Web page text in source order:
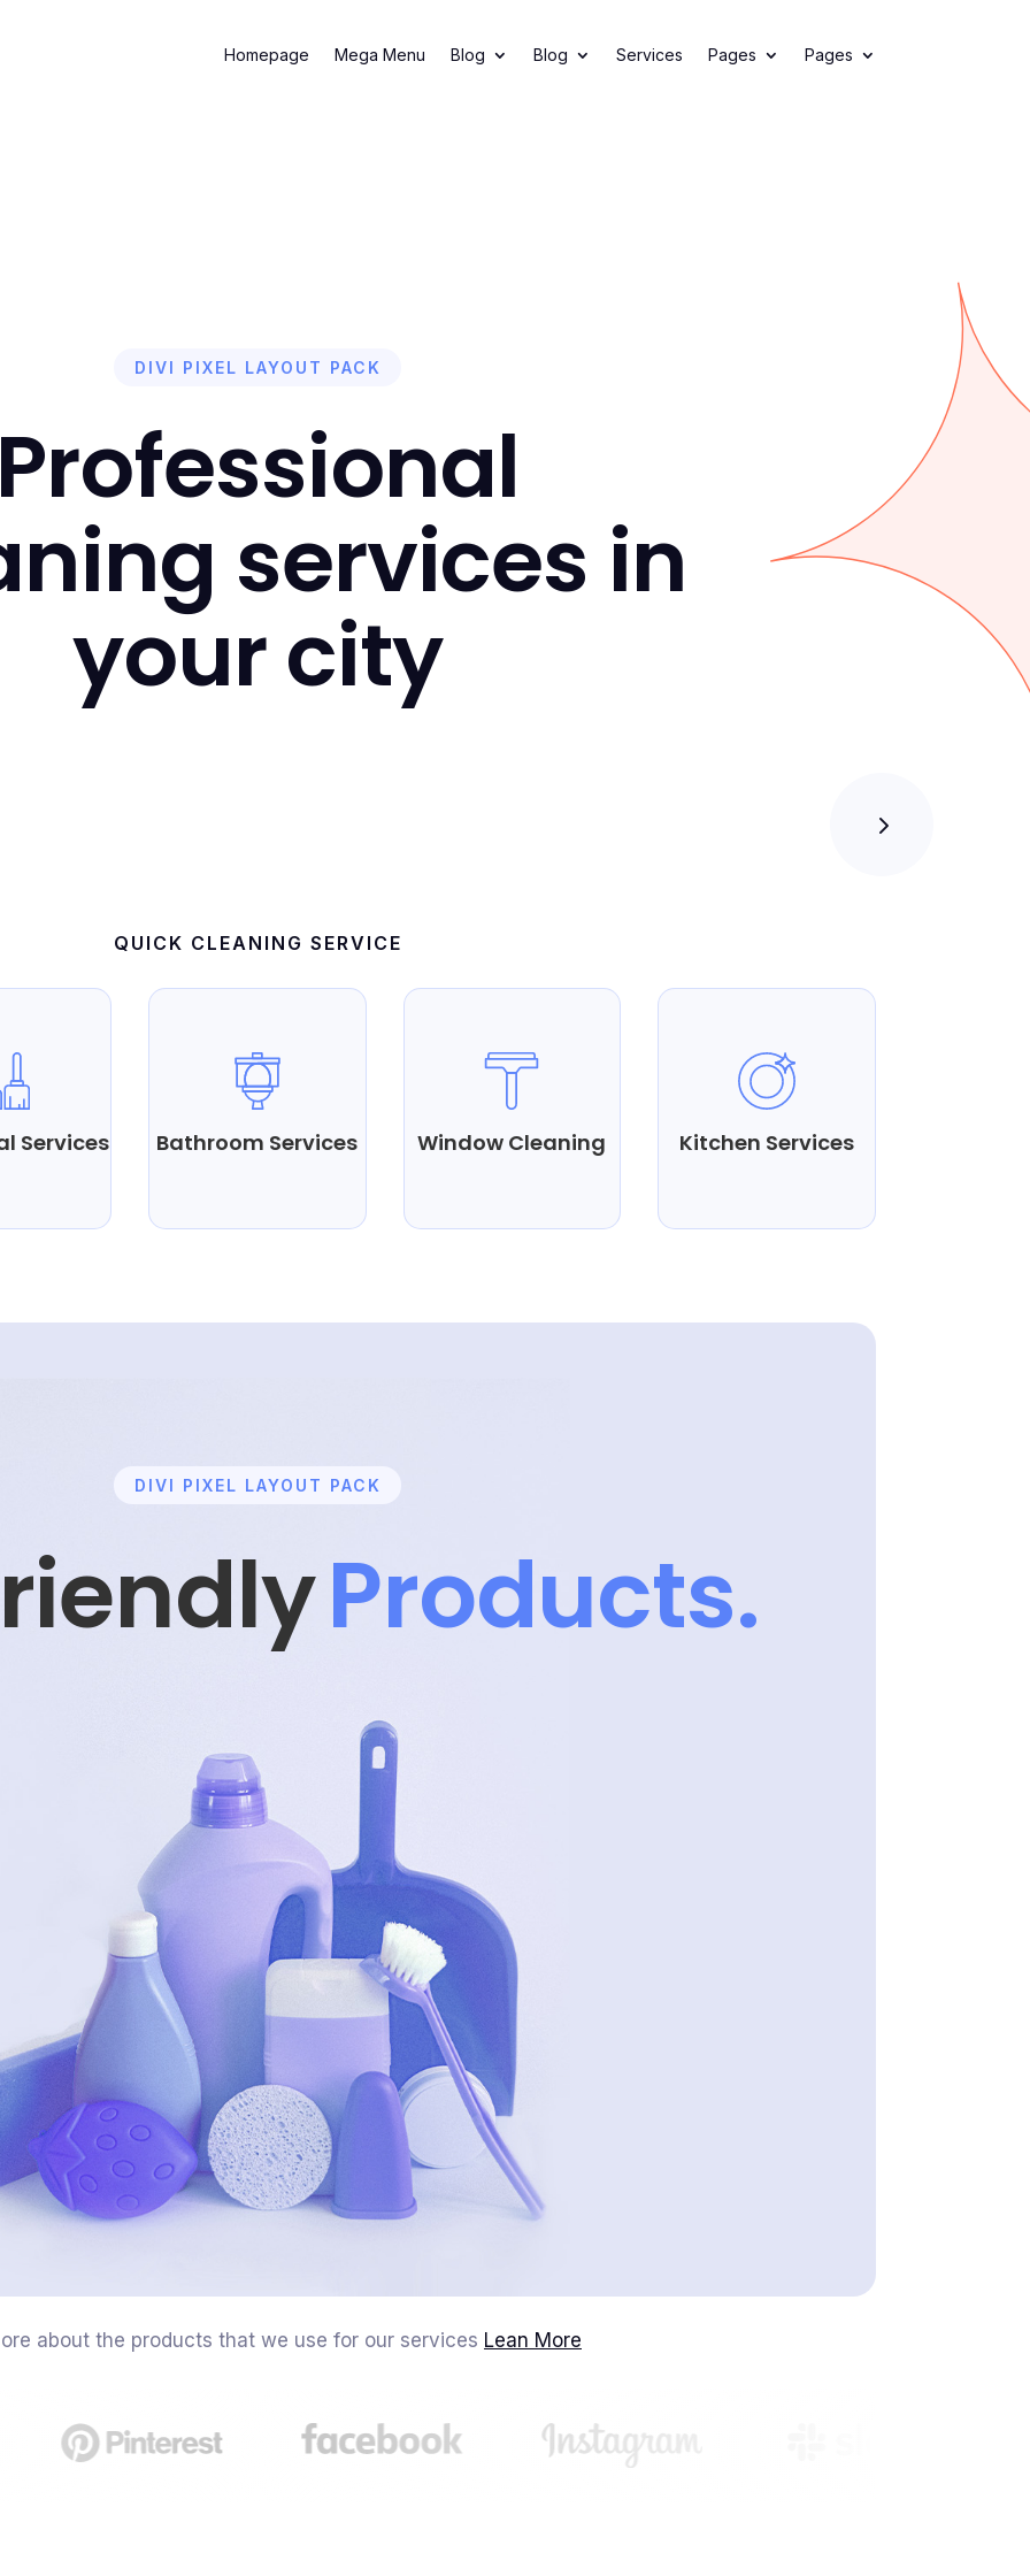
Homepage
Mega Menu Blog Blog Services Pages Pages
DIVI PIXEL LAYOUT PACK
services in
your city
QUICK CLEANING SERVICE
Services Bathroom Services Window Cleaning Kitchen Services
DIVI PIXEL LAYOUT PACK
SafeProducts.
about the products that we use for our services Lean More